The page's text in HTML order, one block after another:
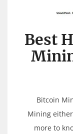
Best
Bitcoin
Mining
more to